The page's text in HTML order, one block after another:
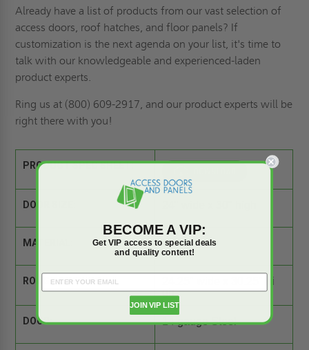
Already have a list of products from our vast selection of
access doors, roof hatches, and floor panels? If
customization is the next agenda on your list, it's time to
talk with our knowledgeable and experienced-laden
product experts.
Ring us at (800) 609-2917, and our product experts will be
right there with you!
PRODUCT SPEC SHEET:
DOOR SIZE:
MATERIAL: Steel
ROUGH OPENING:
24.25" wide x 30.25" hi
gh
DOOR: 14 gauge Steel
BECOME A VIP:
Get VIP access to special deals
and quality content!
JOIN VIP LIST